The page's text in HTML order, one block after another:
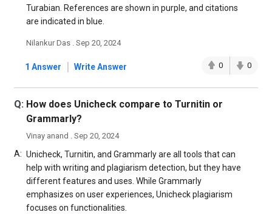
Turabian. References are shown in purple, and citations
are indicated in blue.
Nilankur Das . Sep 20, 2024
1 Answer | Write Answer 0 0
Q: How does Unicheck compare to Turnitin or
Grammarly?
Vinay anand . Sep 20, 2024
A: Unicheck, Turnitin, and Grammarly are all tools that can
help with writing and plagiarism detection, but they have
different features and uses. While Grammarly
emphasizes on user experiences, Unicheck plagiarism
focuses on functionalities.